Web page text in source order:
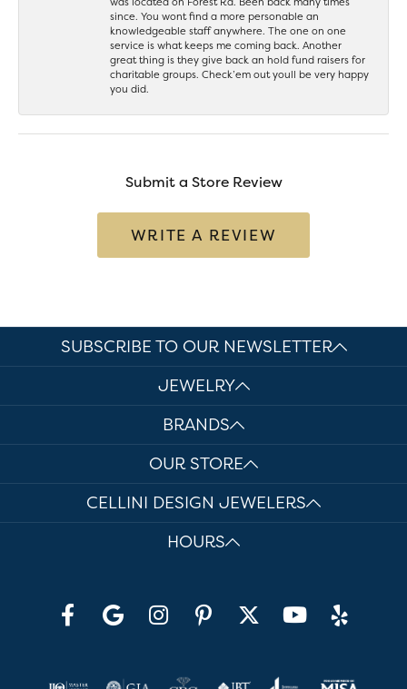
since. You wont find a more personable an
knowledgeable staff anywhere. The one on one
service is what keeps me coming back. Another
great thing is they give back an hold fund raisers for
charitable groups. Check’em out youll be very happy
you did.
Submit a Store Review
WRITE A REVIEW
SUBSCRIBE TO OUR NEWSLETTER
JEWELRY
BRANDS
OUR STORE
CELLINI DESIGN JEWELERS
HOURS